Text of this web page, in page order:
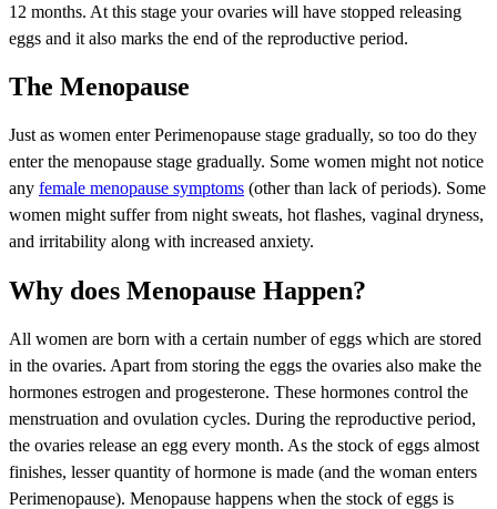
12 months. At this stage your ovaries will have stopped releasing
eggs and it also marks the end of the reproductive period.
The Menopause
Just as women enter Perimenopause stage gradually, so too do they
enter the menopause stage gradually. Some women might not notice
any female menopause symptoms (other than lack of periods). Some
women might suffer from night sweats, hot flashes, vaginal dryness,
and irritability along with increased anxiety.
Why does Menopause Happen?
All women are born with a certain number of eggs which are stored
in the ovaries. Apart from storing the eggs the ovaries also make the
hormones estrogen and progesterone. These hormones control the
menstruation and ovulation cycles. During the reproductive period,
the ovaries release an egg every month. As the stock of eggs almost
finishes, lesser quantity of hormone is made (and the woman enters
Perimenopause). Menopause happens when the stock of eggs is